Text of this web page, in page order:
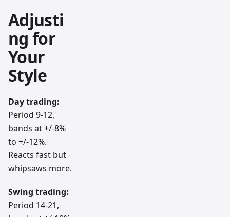
Adjusti
ng for
Your
Style
Day trading:
Period 9-12,
bands at +/-8%
to +/-12%.
Reacts fast but
whipsaws more.
Swing trading:
Period 14-21,